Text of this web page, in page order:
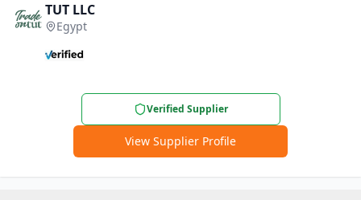
TUT LLC
Egypt
Verified Supplier
View Supplier Profile